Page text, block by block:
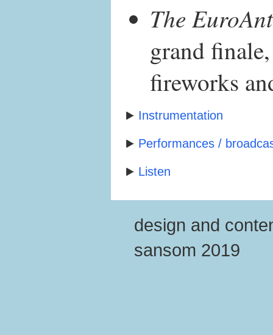
The
grand
fireworks
Instrumentation
Performances /
Listen
design and
sansom 2019